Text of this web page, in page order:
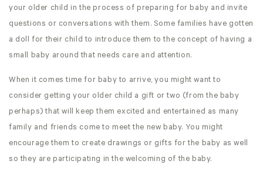
your older child in the process of preparing for baby and invite
questions or conversations with them. Some families have gotten
a doll for their child to introduce them to the concept of having a
small baby around that needs care and attention.
When it comes time for baby to arrive, you might want to
consider getting your older child a gift or two (from the baby
perhaps) that will keep them excited and entertained as many
family and friends come to meet the new baby. You might
encourage them to create drawings or gifts for the baby as well
so they are participating in the welcoming of the baby.